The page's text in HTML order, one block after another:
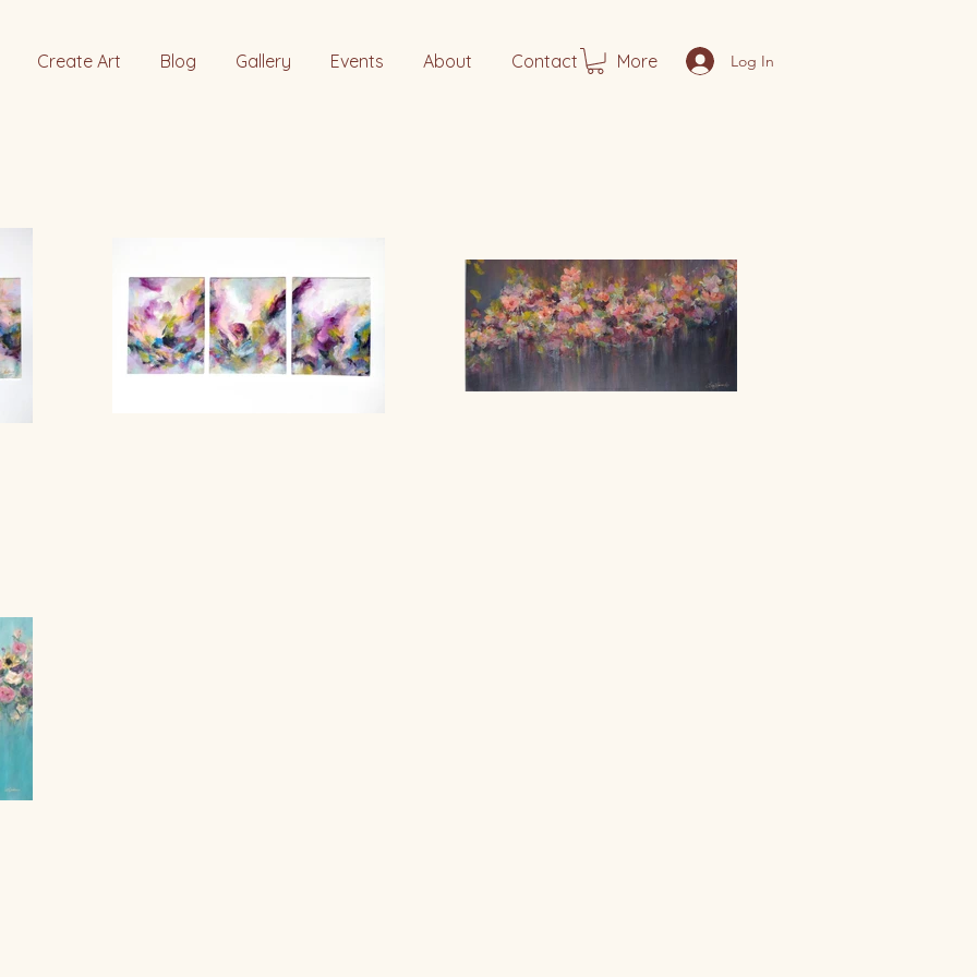
Create Art Blog Gallery Events About Contact More Log In